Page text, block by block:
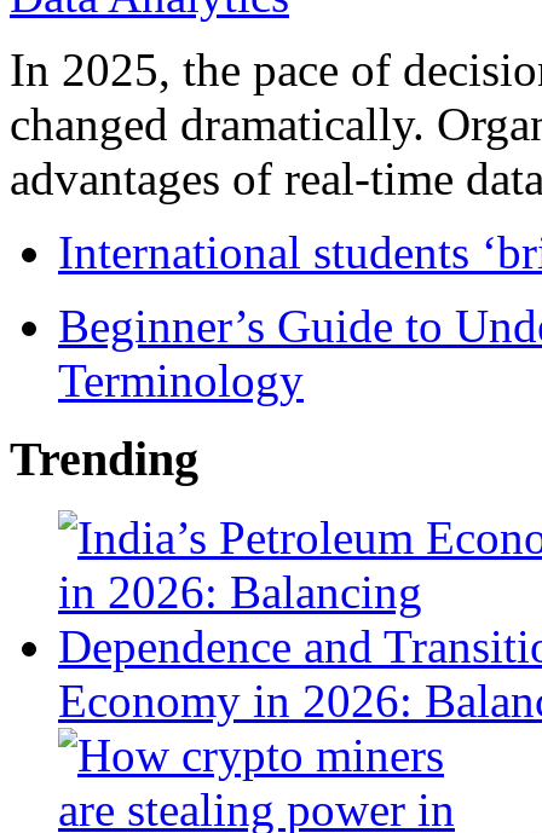
In 2025, the pace of
changed dramatically.
advantages of real-time
International students
Beginner’s Guide to
Terminology
Trending
Economy in 2026: